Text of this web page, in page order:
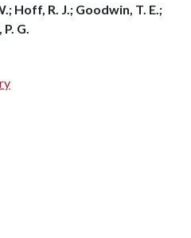
Hoff, R. J.; Goodwin, T. E.;
G.